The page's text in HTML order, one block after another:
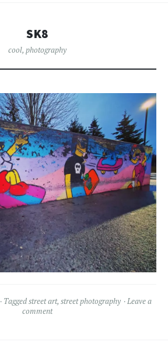
SK8
cool, photography
Taggedstreet art, street photography
Leave a
comment